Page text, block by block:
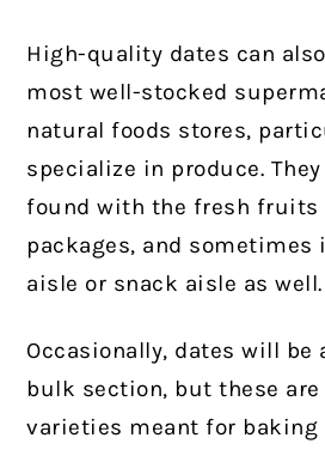
High-quality dates can
most well-stocked
natural foods stores,
specialize in produce.
found with the fresh fruits
packages, and sometimes
aisle or snack aisle as well.
Occasionally, dates will be
bulk section, but these
varieties meant for baking